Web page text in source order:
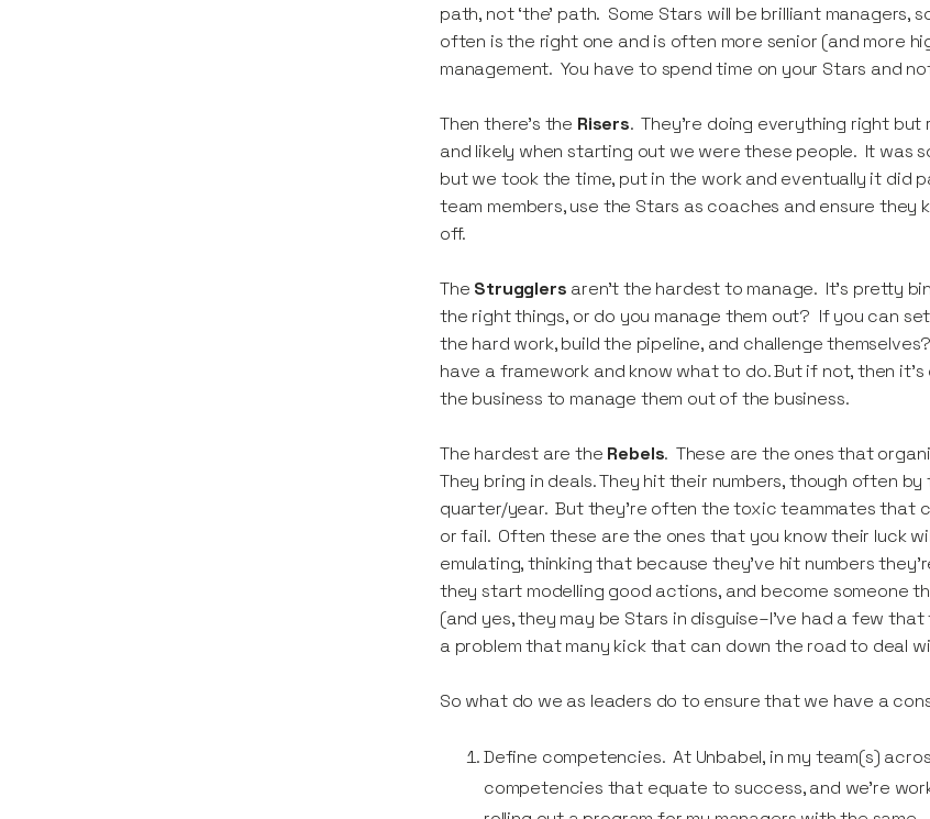
path, not ‘the’ path. Some Stars will be brilliant
often is the right one and is often more senior (and more
management. You have to spend time on your Stars and
Then there’s the Risers. They’re doing everything right
and likely when starting out we were these people. It was
but we took the time, put in the work and eventually it did
team members, use the Stars as coaches and ensure
off.
The Strugglers aren’t the hardest to manage. It’s pretty
the right things, or do you manage them out? If you can
the hard work, build the pipeline, and challenge
have a framework and know what to do. But if not, then
the business to manage them out of the business.
The hardest are the Rebels. These are the ones that
They bring in deals. They hit their numbers, though often
quarter/year. But they’re often the toxic teammates that
or fail. Often these are the ones that you know their luck
emulating, thinking that because they’ve hit numbers
they start modelling good actions, and become someone
(and yes, they may be Stars in disguise–I’ve had a few
a problem that many kick that can down the road to deal
So what do we as leaders do to ensure that we have a
Define competencies. At Unbabel, in my team(s)
competencies that equate to success, and we’re